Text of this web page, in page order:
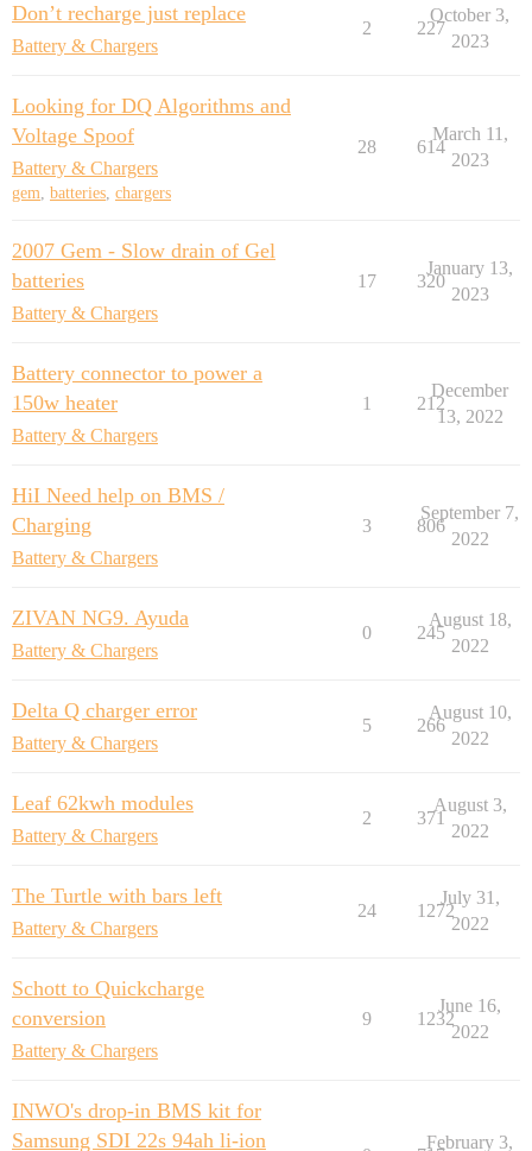
Don’t recharge just replace
Battery & Chargers
2 227
October 3,
2023
Looking for DQ Algorithms and
Voltage Spoof
Battery & Chargers
gem, batteries, chargers
28 614
March 11,
2023
2007 Gem - Slow drain of Gel
batteries
Battery & Chargers
17 320
January 13,
2023
Battery connector to power a
150w heater
Battery & Chargers
1 212
December
13, 2022
HiI Need help on BMS /
Charging
Battery & Chargers
3 806
September 7,
2022
ZIVAN NG9. Ayuda
Battery & Chargers
0 245
August 18,
2022
Delta Q charger error
Battery & Chargers
5 266
August 10,
2022
Leaf 62kwh modules
Battery & Chargers
2 371
August 3,
2022
The Turtle with bars left
Battery & Chargers
24 1272
July 31,
2022
Schott to Quickcharge
conversion
Battery & Chargers
9 1232
June 16,
2022
INWO's drop-in BMS kit for
Samsung SDI 22s 94ah li-ion
February 3,